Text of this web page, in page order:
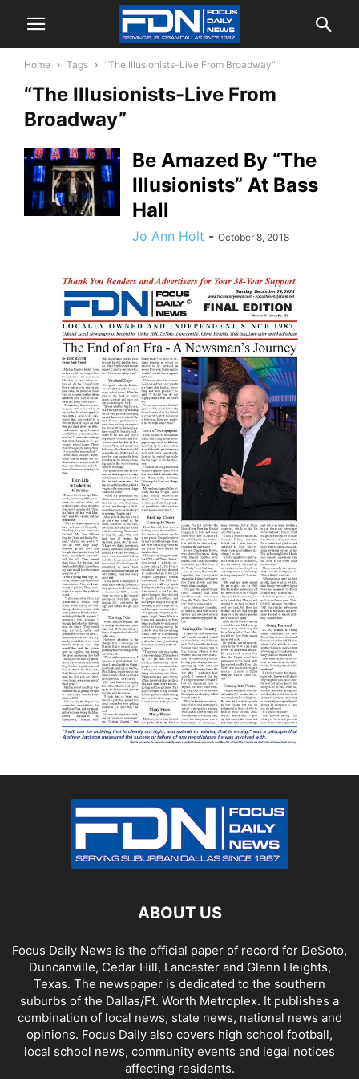
Home Tags “The Illusionists-Live From Broadway”
“The Illusionists-Live From
Broadway”
Be Amazed By “The
Illusionists” At Bass
Hall
Jo Ann Holt - October 8, 2018
ABOUT US
Focus Daily News is the official paper of record for DeSoto,
Duncanville, Cedar Hill, Lancaster and Glenn Heights,
Texas. The newspaper is dedicated to the southern
suburbs of the Dallas/Ft. Worth Metroplex. It publishes a
combination of local news, state news, national news and
opinions. Focus Daily also covers high school football,
local school news, community events and legal notices
affecting residents.